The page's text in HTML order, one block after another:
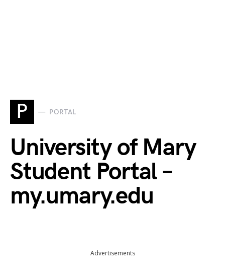
P PORTAL
University of Mary
Student Portal –
my.umary.edu
Advertisements